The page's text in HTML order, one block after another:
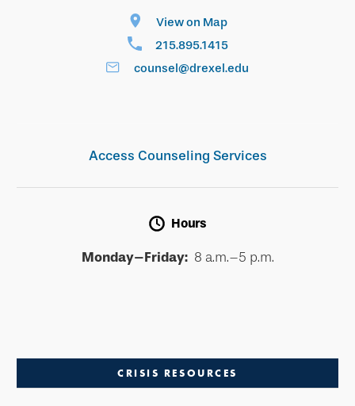
View on Map
215.895.1415
counsel@drexel.edu
Access Counseling Services
Hours
Monday–Friday:8 a.m.–5 p.m.
CRISIS RESOURCES